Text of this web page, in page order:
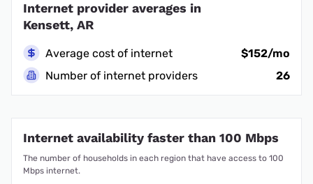
Internet provider averages in
Kensett, AR
Average cost of internet
$152/mo
Number of internet providers
26
Internet availability faster than 100 Mbps
The number of households in each region that have access to 100
Mbps internet.